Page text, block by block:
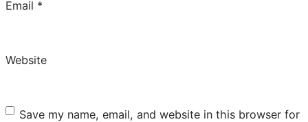
Email *
Website
Save my name, email, and website in this browser for